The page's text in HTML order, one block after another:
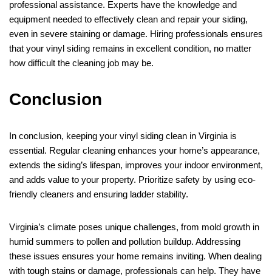
professional assistance. Experts have the knowledge and
equipment needed to effectively clean and repair your siding,
even in severe staining or damage. Hiring professionals ensures
that your vinyl siding remains in excellent condition, no matter
how difficult the cleaning job may be.
Conclusion
In conclusion, keeping your vinyl siding clean in Virginia is
essential. Regular cleaning enhances your home’s appearance,
extends the siding’s lifespan, improves your indoor environment,
and adds value to your property. Prioritize safety by using eco-
friendly cleaners and ensuring ladder stability.
Virginia’s climate poses unique challenges, from mold growth in
humid summers to pollen and pollution buildup. Addressing
these issues ensures your home remains inviting. When dealing
with tough stains or damage, professionals can help. They have